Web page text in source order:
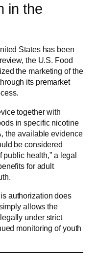
in the
States has been
the U.S. Food
the marketing of the
its premarket
together with
in specific nicotine
the available evidence
be considered
public health,” a legal
for adult
authorization does
allows the
under strict
monitoring of youth